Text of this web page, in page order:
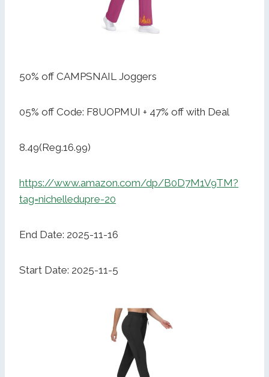
50% off CAMPSNAIL Joggers
05% off Code: F8UOPMUI + 47% off with Deal
8.49(Reg.16.99)
https://www.amazon.com/dp/B0D7M1V9TM?
tag=nichelledupre-20
End Date: 2025-11-16
Start Date: 2025-11-5